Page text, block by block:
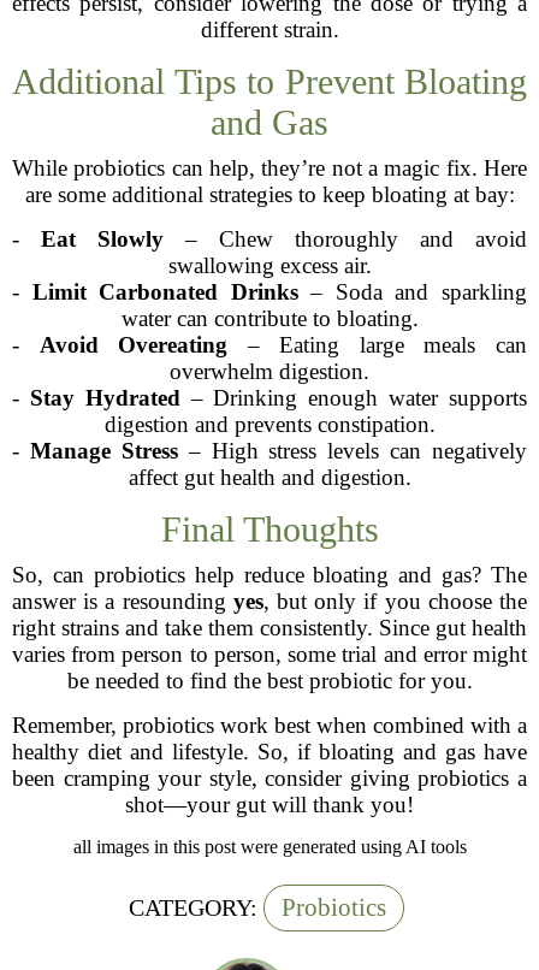
different strain.
Additional Tips to Prevent Bloating
and Gas
While probiotics can help, they’re not a magic fix. Here
are some additional strategies to keep bloating at bay:
- Eat Slowly – Chew thoroughly and avoid
swallowing excess air.
- Limit Carbonated Drinks– Soda and sparkling
water can contribute to bloating.
- Avoid Overeating – Eating large meals can
overwhelm digestion.
- Stay Hydrated – Drinking enough water supports
digestion and prevents constipation.
- Manage Stress– High stress levels can negatively
affect gut health and digestion.
Final Thoughts
So, can probiotics help reduce bloating and gas? The
answer is a resounding yes, but only if you choose the
right strains and take them consistently. Since gut health
varies from person to person, some trial and error might
be needed to find the best probiotic for you.
Remember, probiotics work best when combined with a
healthy diet and lifestyle. So, if bloating and gas have
been cramping your style, consider giving probiotics a
shot—your gut will thank you!
all images in this post were generated using AI tools
CATEGORY: Probiotics